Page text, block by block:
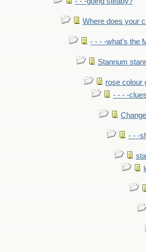
Where does your
- - - -what's the
Stannum
rose colour
- - - -
- - -